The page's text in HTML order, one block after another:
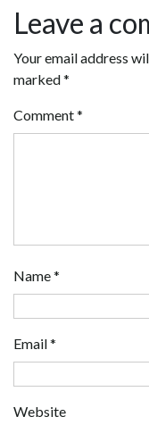
Leave a
Your email address
marked*
Comment*
Name*
Email*
Website